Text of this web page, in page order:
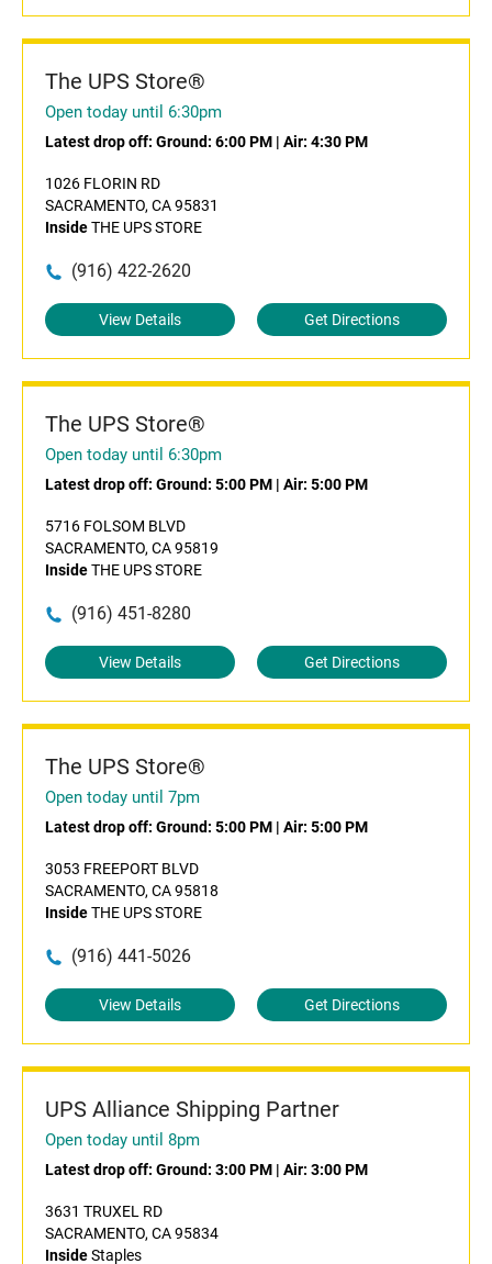
The UPS Store®
Open today until 6:30pm
Latest drop off: Ground: 6:00 PM | Air: 4:30 PM
1026 FLORIN RD
SACRAMENTO, CA 95831
InsideTHE UPS STORE
(916) 422-2620
View Details Get Directions
The UPS Store®
Open today until 6:30pm
Latest drop off: Ground: 5:00 PM | Air: 5:00 PM
5716 FOLSOM BLVD
SACRAMENTO, CA 95819
InsideTHE UPS STORE
(916) 451-8280
View Details Get Directions
The UPS Store®
Open today until 7pm
Latest drop off: Ground: 5:00 PM | Air: 5:00 PM
3053 FREEPORT BLVD
SACRAMENTO, CA 95818
InsideTHE UPS STORE
(916) 441-5026
View Details Get Directions
UPS Alliance Shipping Partner
Open today until 8pm
Latest drop off: Ground: 3:00 PM | Air: 3:00 PM
3631 TRUXEL RD
SACRAMENTO, CA 95834
InsideStaples